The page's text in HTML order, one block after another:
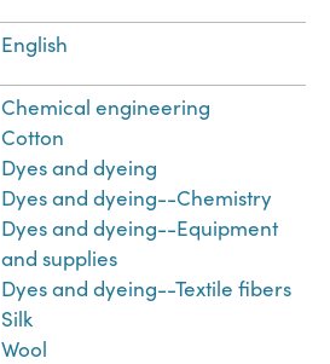
English
Chemical engineering
Cotton
Dyes and dyeing
Dyes and dyeing--Chemistry
Dyes and dyeing--Equipment
and supplies
Dyes and dyeing--Textile fibers
Silk
Wool